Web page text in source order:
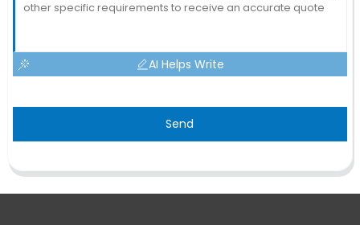
AI Helps Write
Send